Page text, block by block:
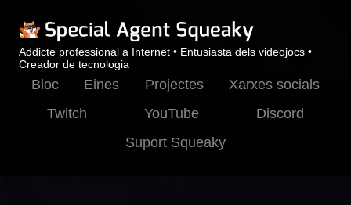
Addicte professional a Internet • Entusiasta dels videojocs •
Creador de tecnologia
Bloc Eines Projectes
Xarxes socials
Twitch
YouTube
Discord
Suport Squeaky